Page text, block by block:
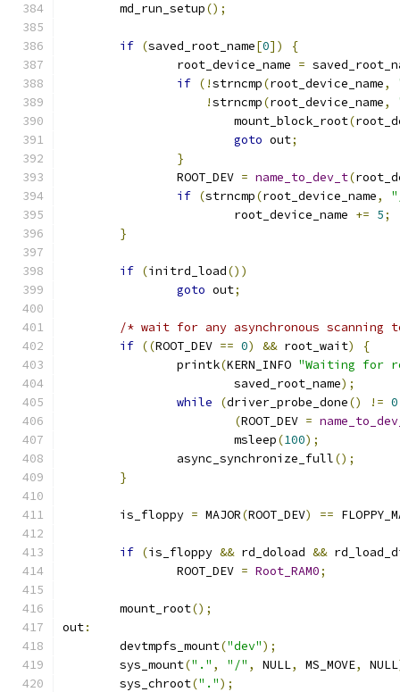
	md_run_setup
();
if (saved_root_name[0])
{
		root_device_name
=
if (!strncmp(root_device_name,
!strncmp(root_device_name,
			mount_block_root
(
goto out;
}
		ROOT_DEV
= name_to_dev_t(
if (strncmp(root_device_name,
			root_device_name
+= 5;
}
if (initrd_load())
goto out;
/* wait for any asynchronous scanning
if ((ROOT_DEV == 0) && root_wait)
{
		printk
(KERN_INFO "Waiting for
			saved_root_name
);
while
(driver_probe_done() != 0
(ROOT_DEV =
			msleep
(100);
		async_synchronize_full
();
}
	is_floppy
= MAJOR(ROOT_DEV) ==
if (is_floppy && rd_doload &&
		ROOT_DEV
= Root_RAM0;
	mount_root
();
out:
	devtmpfs_mount
("dev");
	sys_mount
("." , "/" , NULL, MS_MOVE, NULL
	sys_chroot
(".");